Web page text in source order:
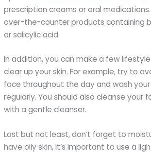
prescription creams or oral
over-the-counter products containing
or salicylic acid.
In addition, you can make a few
clear up your skin. For example, try to
face throughout the day and wash
regularly. You should also cleanse your
with a gentle cleanser.
Last but not least, don’t forget to
have oily skin, it’s important to use a